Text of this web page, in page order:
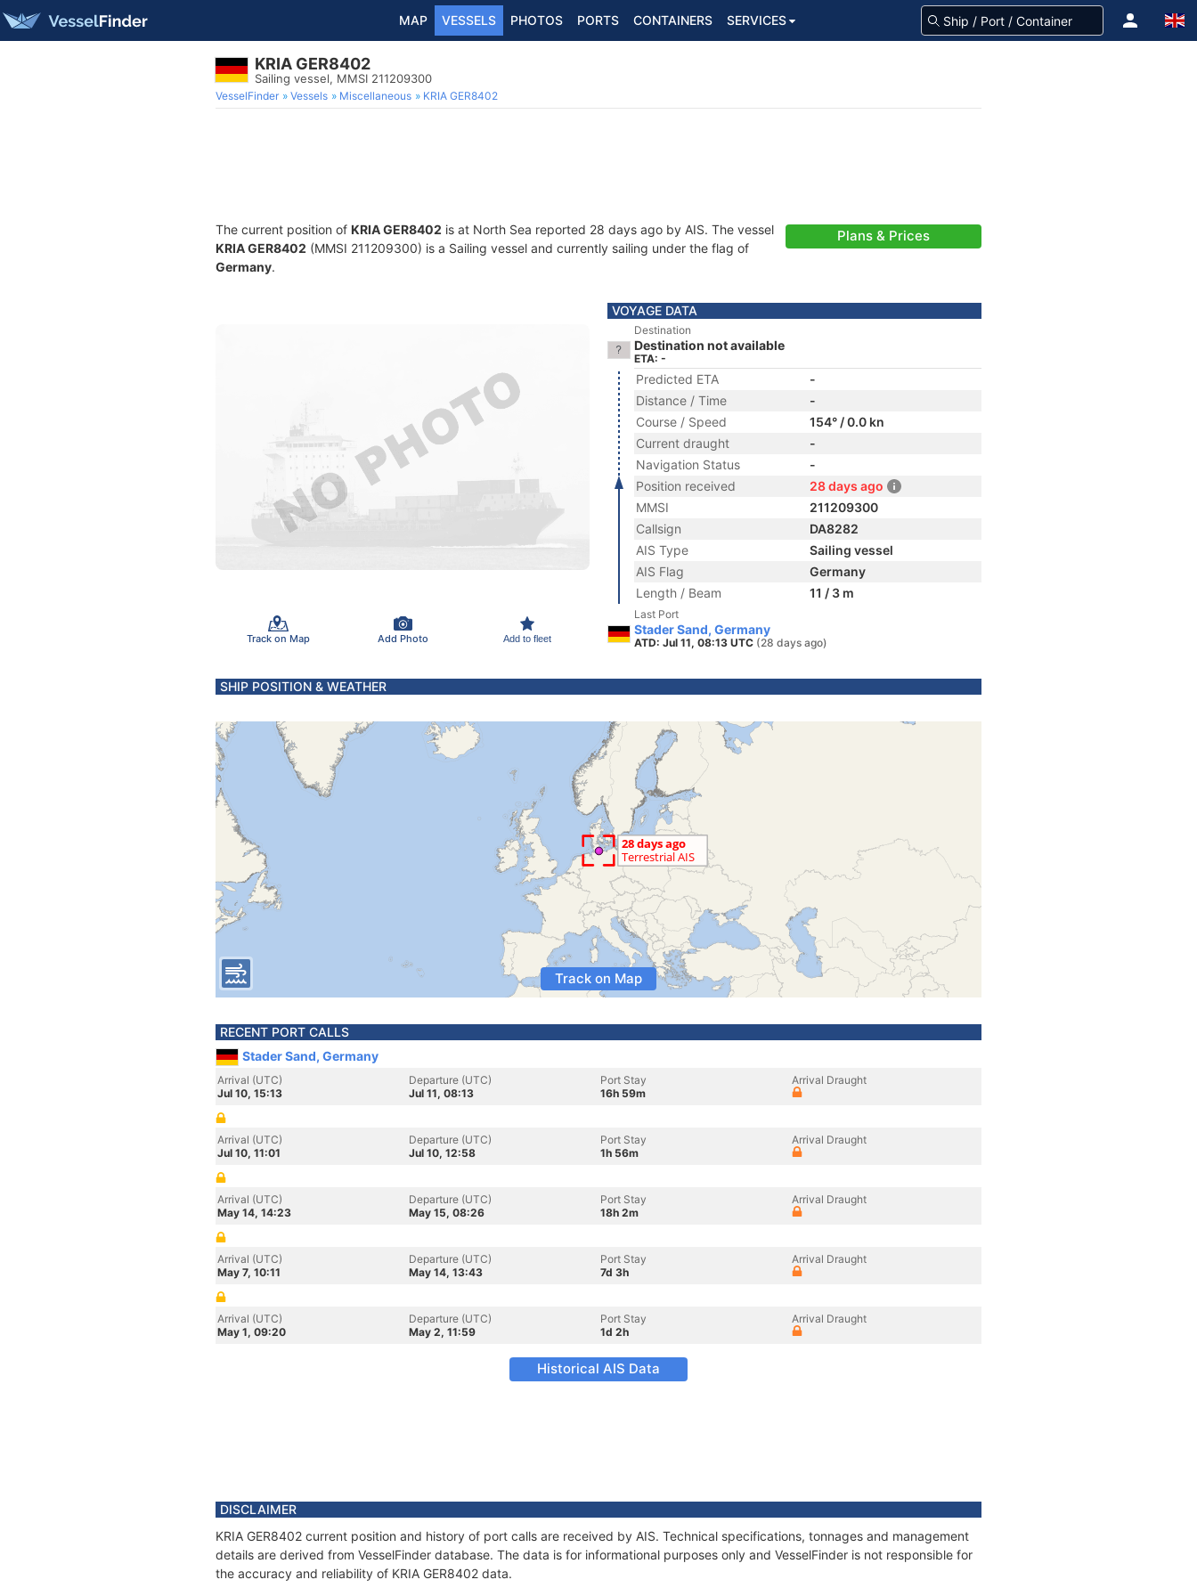
MAP VESSELS PHOTOS PORTS CONTAINERS SERVICES
KRIA GER8402
Sailing vessel, MMSI 211209300
VesselFinder Vessels Miscellaneous KRIA GER8402
The current position of KRIA GER8402 is at North Sea reported 28 days ago by AIS. The vessel
KRIA GER8402 (MMSI 211209300) is a Sailing vessel and currently sailing under the flag of
Germany.
Plans & Prices
Track on Map Add Photo Add to fleet
VOYAGE DATA
Destination
Destination not available
ETA: -
Predicted ETA
-
Distance / Time
-
Course / Speed
154° / 0.0 kn
Current draught
-
Navigation Status
-
Position received
28 days ago
MMSI
211209300
Callsign
DA8282
AIS Type
Sailing vessel
AIS Flag
Germany
Length / Beam
11 / 3 m
Last Port
Stader Sand, Germany
ATD: Jul 11, 08:13 UTC (28 days ago)
SHIP POSITION & WEATHER
Track on Map
RECENT PORT CALLS
Stader Sand, Germany
Arrival (UTC)
Jul 10, 15:13
Departure (UTC)
Jul 11, 08:13
Port Stay
16h 59m
Arrival Draught
Arrival (UTC)
Jul 10, 11:01
Departure (UTC)
Jul 10, 12:58
Port Stay
1h 56m
Arrival Draught
Arrival (UTC)
May 14, 14:23
Departure (UTC)
May 15, 08:26
Port Stay
18h 2m
Arrival Draught
Arrival (UTC)
May 7, 10:11
Departure (UTC)
May 14, 13:43
Port Stay
7d 3h
Arrival Draught
Arrival (UTC)
May 1, 09:20
Departure (UTC)
May 2, 11:59
Port Stay
1d 2h
Arrival Draught
Historical AIS Data
DISCLAIMER
KRIA GER8402 current position and history of port calls are received by AIS. Technical specifications, tonnages and management
details are derived from VesselFinder database. The data is for informational purposes only and VesselFinder is not responsible for
the accuracy and reliability of KRIA GER8402 data.